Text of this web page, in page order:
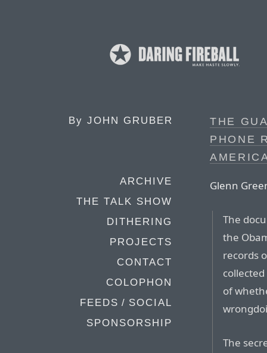
By JOHN GRUBER
ARCHIVE
THE TALK SHOW
DITHERING
PROJECTS
CONTACT
COLOPHON
FEEDS / SOCIAL
SPONSORSHIP
THE
PHONE
Glenn
The
the
records
of
The